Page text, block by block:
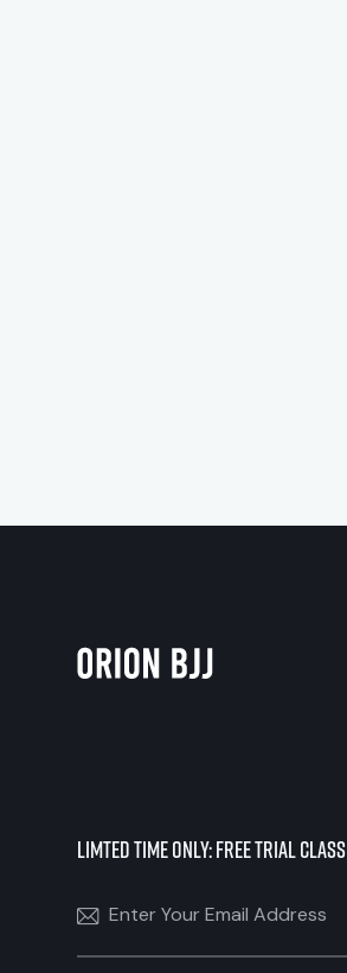
Limted Time Only: Free Trial Class